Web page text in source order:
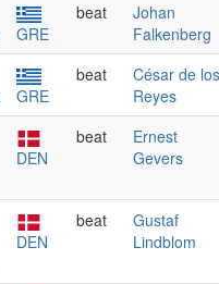
GRE
beat
Johan
Falkenberg
GRE
beat
César de los
Reyes
DEN
beat
Ernest
Gevers
DEN
beat
Gustaf
Lindblom